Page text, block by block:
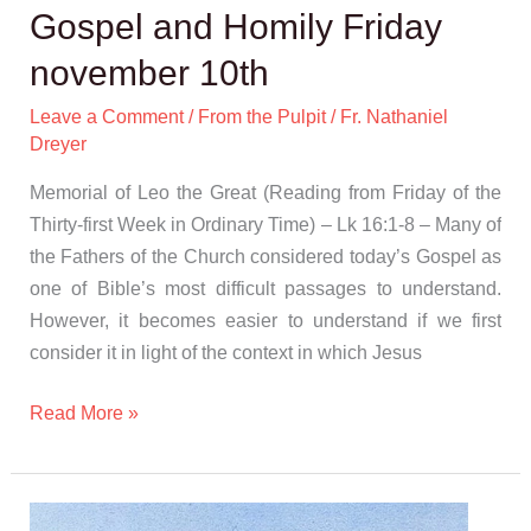
Gospel and Homily Friday
november 10th
Leave a Comment / From the Pulpit/ Fr. Nathaniel
Dreyer
Memorial of Leo the Great (Reading from Friday of the
Thirty-first Week in Ordinary Time) – Lk 16:1-8 – Many of
the Fathers of the Church considered today’s Gospel as
one of Bible’s most difficult passages to understand.
However, it becomes easier to understand if we first
consider it in light of the context in which Jesus
Read More »
Gospel